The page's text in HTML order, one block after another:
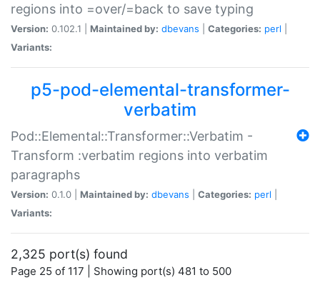
regions into =over/=back to save typing
Version: 0.102.1 | Maintained by: dbevans Categories: perl
Variants:
p5-pod-elemental-transformer-
verbatim
Pod::Elemental::Transformer::Verbatim -
Transform :verbatim regions into verbatim
paragraphs
Version: 0.1.0 | Maintained by: dbevans Categories: perl
Variants:
2,325 port(s) found
Page 25 of 117 | Showing port(s) 481 to 500